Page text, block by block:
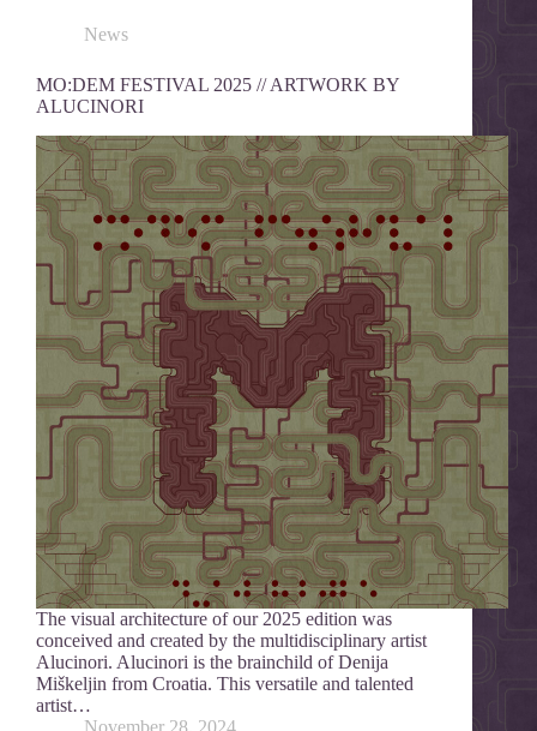
News
MO:DEM FESTIVAL 2025 // ARTWORK BY
ALUCINORI
The visual architecture of our 2025 edition was
conceived and created by the multidisciplinary artist
Alucinori. Alucinori is the brainchild of Denija
Miškeljin from Croatia. This versatile and talented
artist…